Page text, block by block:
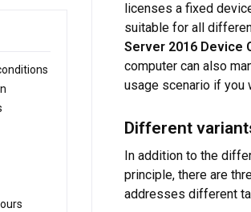
licenses a fixed
suitable for all
Server 2016 Device
computer can also
usage scenario if you
Different
In addition to the
principle, there are
addresses different